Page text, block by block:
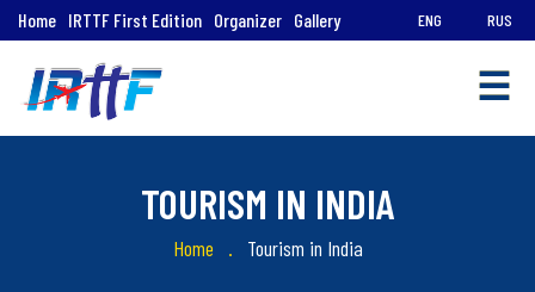
Home IRTTF First Edition Organizer Gallery ENG RUS
☰
TOURISM IN INDIA
Home Tourism in India